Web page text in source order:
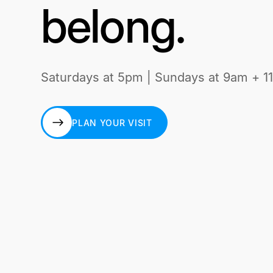
belong.
Saturdays at 5pm | Sundays at 9am +
PLAN YOUR VISIT